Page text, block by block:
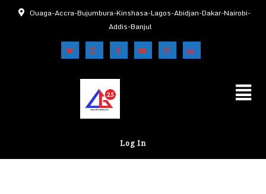
Ouaga-Accra-Bujumbura-Kinshasa-Lagos-Abidjan-Dakar-Nairobi-
Addis-Banjul
Log In